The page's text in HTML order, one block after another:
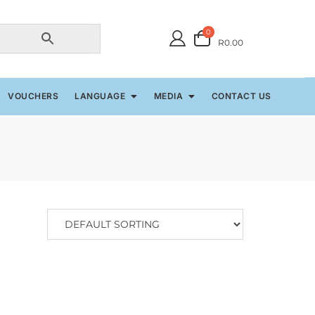
0
R0.00
VOUCHERS LANGUAGE MEDIA CONTACT US